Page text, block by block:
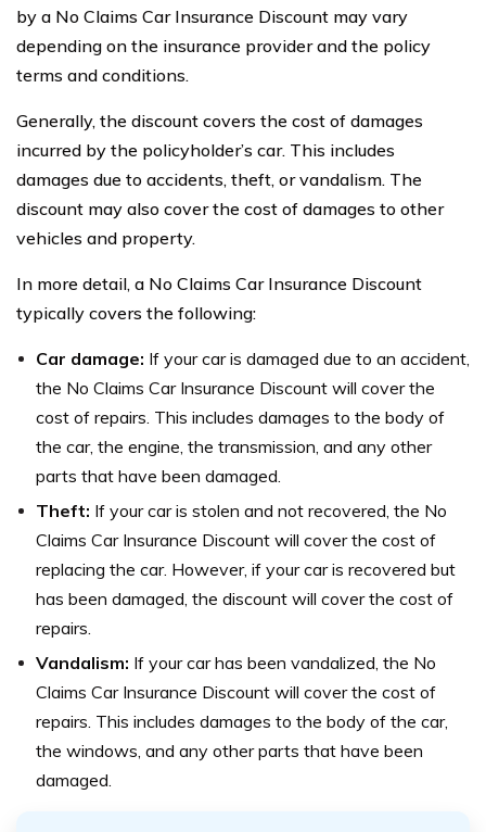
by a No Claims Car Insurance Discount may vary
depending on the insurance provider and the policy
terms and conditions.
Generally, the discount covers the cost of damages
incurred by the policyholder’s car. This includes
damages due to accidents, theft, or vandalism. The
discount may also cover the cost of damages to other
vehicles and property.
In more detail, a No Claims Car Insurance Discount
typically covers the following:
Car damage: If your car is damaged due to an accident,
the No Claims Car Insurance Discount will cover the
cost of repairs. This includes damages to the body of
the car, the engine, the transmission, and any other
parts that have been damaged.
Theft: If your car is stolen and not recovered, the No
Claims Car Insurance Discount will cover the cost of
replacing the car. However, if your car is recovered but
has been damaged, the discount will cover the cost of
repairs.
Vandalism: If your car has been vandalized, the No
Claims Car Insurance Discount will cover the cost of
repairs. This includes damages to the body of the car,
the windows, and any other parts that have been
damaged.